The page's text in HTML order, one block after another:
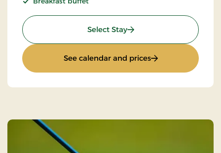
Select Stay: Inn Stay
See calendar and prices: Inn Stay